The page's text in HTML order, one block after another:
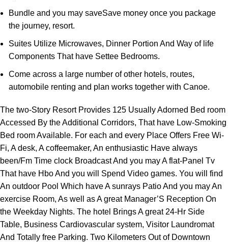
Bundle and you may saveSave money once you package
the journey, resort.
Suites Utilize Microwaves, Dinner Portion And Way of life
Components That have Settee Bedrooms.
Come across a large number of other hotels, routes,
automobile renting and plan works together with Canoe.
The two-Story Resort Provides 125 Usually Adorned Bed room
Accessed By the Additional Corridors, That have Low-Smoking
Bed room Available. For each and every Place Offers Free Wi-
Fi, A desk, A coffeemaker, An enthusiastic Have always
been/Fm Time clock Broadcast And you may A flat-Panel Tv
That have Hbo And you will Spend Video games. You will find
An outdoor Pool Which have A sunrays Patio And you may An
exercise Room, As well as A great Manager’S Reception On
the Weekday Nights. The hotel Brings A great 24-Hr Side
Table, Business Cardiovascular system, Visitor Laundromat
And Totally free Parking. Two Kilometers Out of Downtown